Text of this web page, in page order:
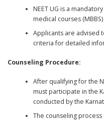
NEET UG is a
medical courses
Applicants are advised
criteria for detailed
Counseling Procedure:
After qualifying for the
must participate in the
conducted by the
The counseling